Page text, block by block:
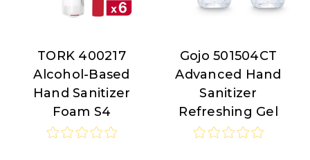
TORK
TORK 400217
Alcohol-Based
Hand Sanitizer
Foam S4
Gojo
Gojo 501504CT
Advanced Hand
Sanitizer
Refreshing Gel